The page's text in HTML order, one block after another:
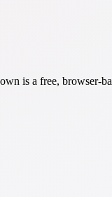
is a free, browser-